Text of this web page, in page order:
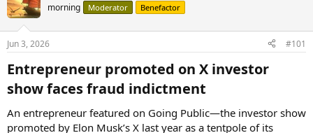
morning Moderator Benefactor
Jun 3, 2026 #101
Entrepreneur promoted on X investor
show faces fraud indictment​
An entrepreneur featured on Going Public—the investor show
promoted by Elon Musk’s X last year as a tentpole of its